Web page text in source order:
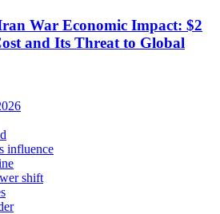
War Economic Impact: $2
and Its Threat to Global
influence
shift